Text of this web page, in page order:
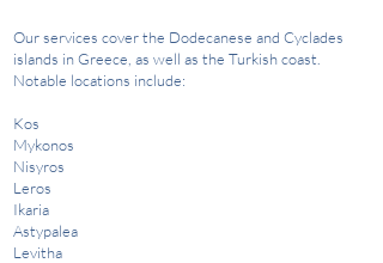
Our services cover the Dodecanese and Cyclades
islands in Greece, as well as the Turkish coast.
Notable locations include:​
Kos
Mykonos
Nisyros
Leros
Ikaria
Astypalea
Levitha